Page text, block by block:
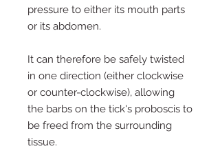
pressure to either its mouth parts
or its abdomen.
It can therefore be safely twisted
in one direction (either clockwise
or counter-clockwise), allowing
the barbs on the tick's proboscis to
be freed from the surrounding
tissue.